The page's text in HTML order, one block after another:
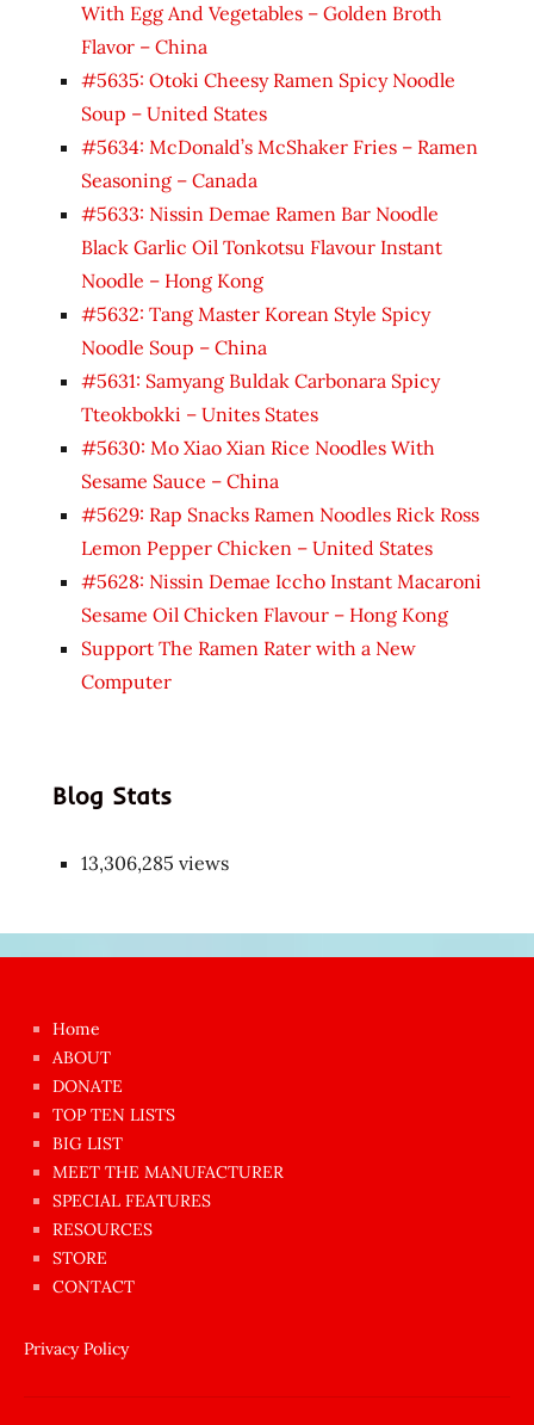
With Egg And Vegetables – Golden Broth
Flavor – China
#5635: Otoki Cheesy Ramen Spicy Noodle
Soup – United States
#5634: McDonald’s McShaker Fries – Ramen
Seasoning – Canada
#5633: Nissin Demae Ramen Bar Noodle
Black Garlic Oil Tonkotsu Flavour Instant
Noodle – Hong Kong
#5632: Tang Master Korean Style Spicy
Noodle Soup – China
#5631: Samyang Buldak Carbonara Spicy
Tteokbokki – Unites States
#5630: Mo Xiao Xian Rice Noodles With
Sesame Sauce – China
#5629: Rap Snacks Ramen Noodles Rick Ross
Lemon Pepper Chicken – United States
#5628: Nissin Demae Iccho Instant Macaroni
Sesame Oil Chicken Flavour – Hong Kong
Support The Ramen Rater with a New
Computer
Blog Stats
13,306,285 views
azgın
dünyanın
en
ilginç
sikişi
anda
amını
siktiren
Home
ABOUT
DONATE
TOP TEN LISTS
BIG LIST
MEET THE MANUFACTURER
SPECIAL FEATURES
RESOURCES
STORE
CONTACT
Privacy Policy